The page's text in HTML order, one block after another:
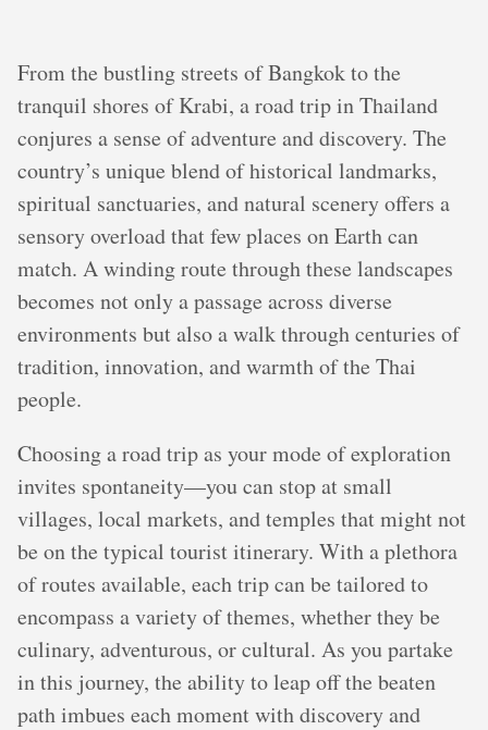
From the bustling streets of Bangkok to the
tranquil shores of Krabi, a road trip in Thailand
conjures a sense of adventure and discovery. The
country’s unique blend of historical landmarks,
spiritual sanctuaries, and natural scenery offers a
sensory overload that few places on Earth can
match. A winding route through these landscapes
becomes not only a passage across diverse
environments but also a walk through centuries of
tradition, innovation, and warmth of the Thai
people.
Choosing a road trip as your mode of exploration
invites spontaneity—you can stop at small
villages, local markets, and temples that might not
be on the typical tourist itinerary. With a plethora
of routes available, each trip can be tailored to
encompass a variety of themes, whether they be
culinary, adventurous, or cultural. As you partake
in this journey, the ability to leap off the beaten
path imbues each moment with discovery and